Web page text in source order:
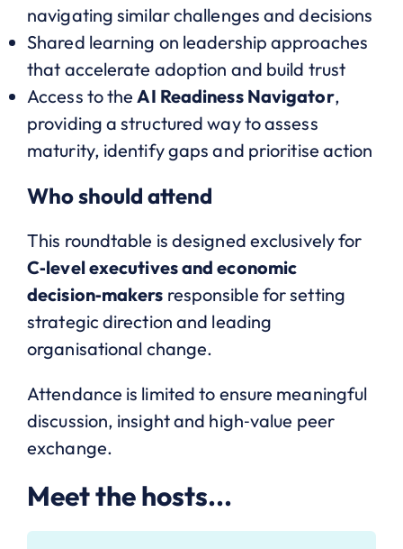
navigating similar challenges and decisions
Shared learning on leadership approaches
that accelerate adoption and build trust
Access to theAI Readiness Navigator,
providing a structured way to assess
maturity, identify gaps and prioritise action
Who should attend
This roundtable is designed exclusively for
C‑level executives and economic
decision‑makers responsible for setting
strategic direction and leading
organisational change.
Attendance is limited to ensure meaningful
discussion, insight and high‑value peer
exchange.
Meet the hosts...